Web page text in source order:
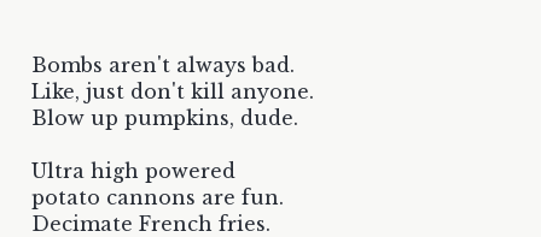
Bombs aren't always bad.
Like, just don't kill anyone.
Blow up pumpkins, dude.
Ultra high powered
potato cannons are fun.
Decimate French fries.